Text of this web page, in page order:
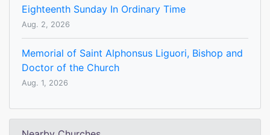
Eighteenth Sunday In Ordinary Time
Aug. 2, 2026
Memorial of Saint Alphonsus Liguori, Bishop and
Doctor of the Church
Aug. 1, 2026